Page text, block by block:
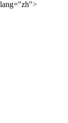
lang="zh">